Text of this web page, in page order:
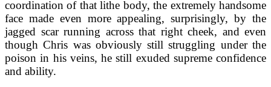
coordination of that lithe body, the extremely handsome
face made even more appealing, surprisingly, by the
jagged scar running across that right cheek, and even
though Chris was obviously still struggling under the
poison in his veins, he still exuded supreme confidence
and ability.